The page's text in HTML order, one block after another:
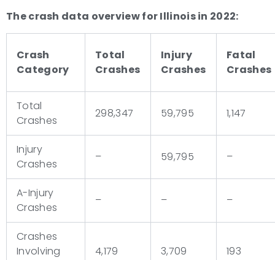
The crash data overview for Illinois in 2022:
Crash
Category
Total
Crashes
Injury
Crashes
Fatal
Crashes
Total
Crashes
298,347 59,795 1,147
Injury
Crashes
– 59,795 –
A-Injury
Crashes
– – –
Crashes
Involving
4,179 3,709 193